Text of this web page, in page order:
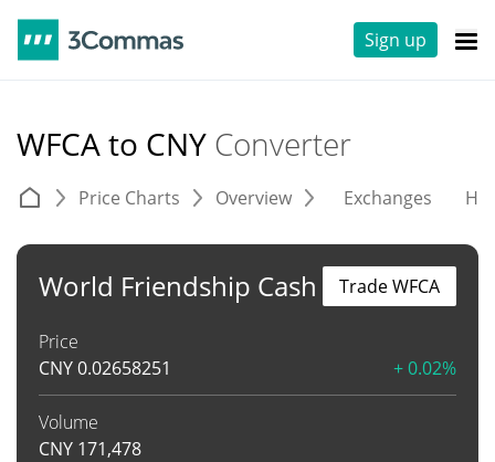
Sign up
WFCA to CNY Converter
Price Charts Overview Exchanges
World Friendship Cash
Price
CNY0.02658251 + 0.02%
Volume
CNY 171,478
Trade WFCA